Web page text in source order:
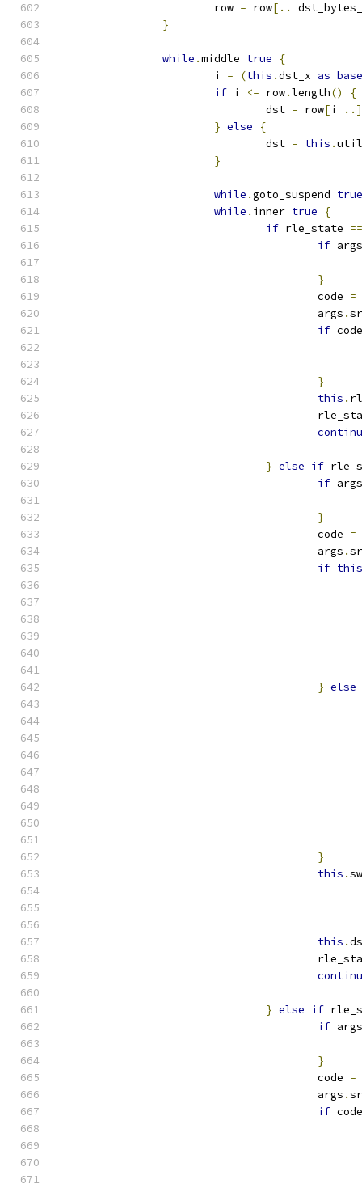
			row
= row[..
}
while .middle true
{
			i
= (this .dst_x as base
if i <= row.length()
{
				dst
= row[i
..]
} else
{
				dst
= this .util
}
while .goto_suspend true
while . inner true
{
if rle_state ==
if args
}
					code
=
					args
.
if
}
this .
} else if
if args
}
					code
=
					args
.
if this
} else
}
this .
this .
} else if
if args
}
					code
=
					args
.
if